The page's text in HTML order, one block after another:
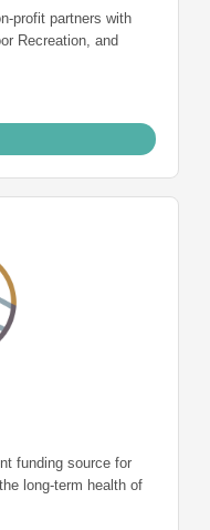
profit partners with
Recreation, and
funding source for
long-term health of